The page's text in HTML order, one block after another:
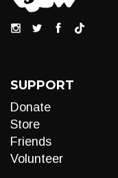
SUPPORT
Donate
Store
Friends
Volunteer